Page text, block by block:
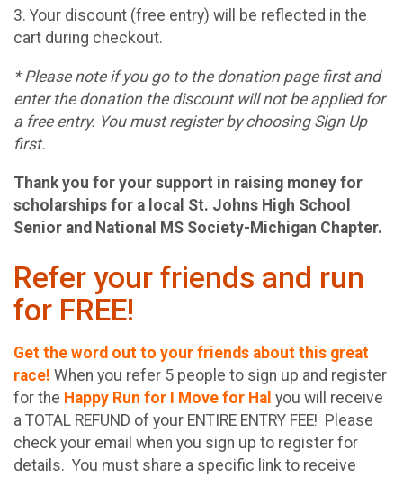
3. Your discount (free entry) will be reflected in the
cart during checkout.
* Please note if you go to the donation page first and
enter the donation the discount will not be applied for
a free entry. You must register by choosing Sign Up
first.
Thank you for your support in raising money for
scholarships for a local St. Johns High School
Senior and National MS Society-Michigan Chapter.
Refer your friends and run
for FREE!
Get the word out to your friends about this great
race! When you refer 5 people to sign up and register
for the Happy Run for I Move for Hal you will receive
a TOTAL REFUND of your ENTIRE ENTRY FEE! Please
check your email when you sign up to register for
details. You must share a specific link to receive